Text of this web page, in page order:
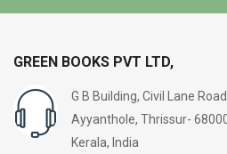
GREEN BOOKS PVT LTD,
G B Building, Civil Lane
Ayyanthole, Thrissur-
Kerala, India